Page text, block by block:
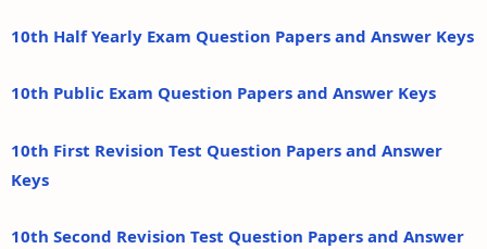
10th Half Yearly Exam Question Papers and Answer Keys
10th Public Exam Question Papers and Answer Keys
10th First Revision Test Question Papers and Answer
Keys
10th Second Revision Test Question Papers and Answer